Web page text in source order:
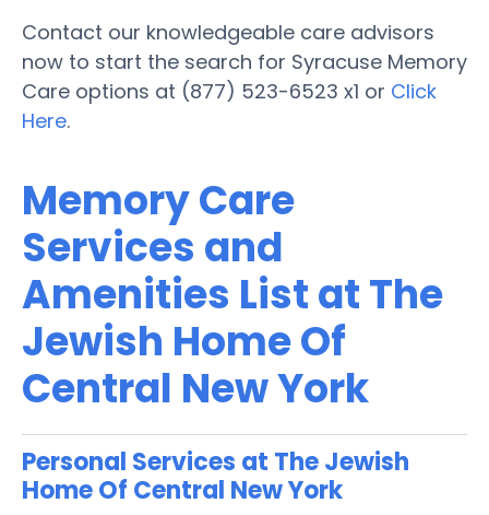
Contact our knowledgeable care advisors
now to start the search for Syracuse Memory
Care options at (877) 523-6523 x1 or Click
Here.
Memory Care
Services and
Amenities List at The
Jewish Home Of
Central New York
Personal Services at The Jewish
Home Of Central New York